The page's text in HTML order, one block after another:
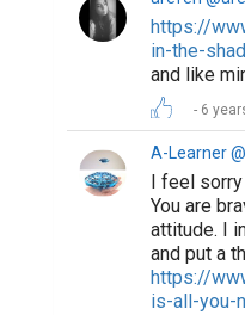
https://
in-the-
and like
6
A-Learner
I feel
You are
attitude. I
and put a
https://
is-all-you-